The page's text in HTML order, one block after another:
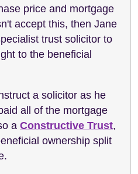
price and mortgage
accept this, then Jane
trust solicitor to
to the beneficial
a solicitor as he
all of the mortgage
a Constructive Trust,
ownership split